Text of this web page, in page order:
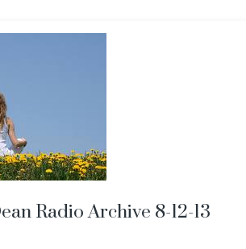
Radio Archive 8-12-13